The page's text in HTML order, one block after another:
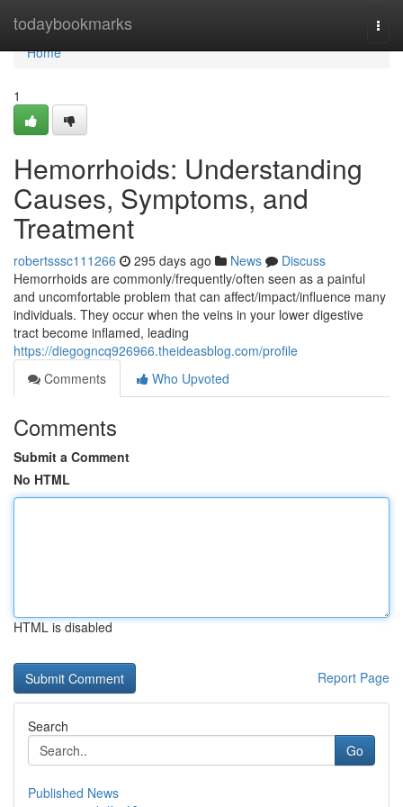
todaybookmarks
Home
Home
1
Hemorrhoids: Understanding
Causes, Symptoms, and
Treatment
robertsssc111266 295 days ago News
Discuss
Hemorrhoids are commonly/frequently/often seen as a painful
and uncomfortable problem that can affect/impact/influence many
individuals. They occur when the veins in your lower digestive
tract become inflamed, leading
https://diegogncq926966.theideasblog.com/profile
Comments
Who Upvoted
Comments
Submit a Comment
No HTML
HTML is disabled
Report Page
Search
Go
Published News